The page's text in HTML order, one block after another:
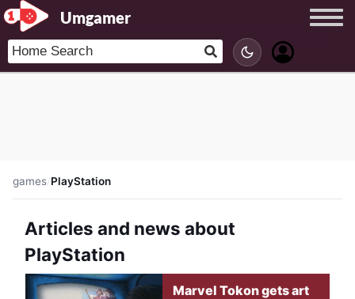
Umgamer
games/PlayStation
Articles and news about
PlayStation
Marvel Tokon gets art